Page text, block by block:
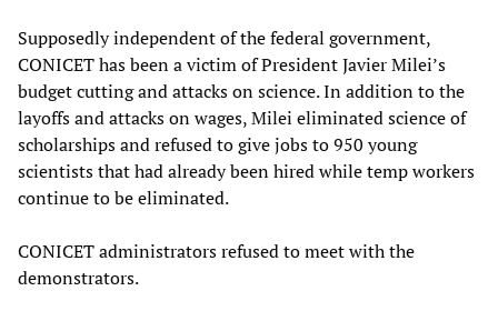
Supposedly independent of the federal government,
CONICET has been a victim of President Javier Milei’s
budget cutting and attacks on science. In addition to the
layoffs and attacks on wages, Milei eliminated science of
scholarships and refused to give jobs to 950 young
scientists that had already been hired while temp workers
continue to be eliminated.
CONICET administrators refused to meet with the
demonstrators.